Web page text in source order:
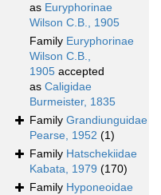
as Euryphorinae
Wilson C.B., 1905
Family Euryphorinae
Wilson C.B.,
1905 accepted
as Caligidae
Burmeister, 1835
Family Grandiunguidae
Pearse, 1952 (1)
Family Hatschekiidae
Kabata, 1979 (170)
Family Hyponeoidae